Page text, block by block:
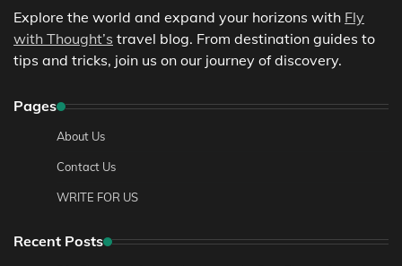
Explore the world and expand your horizons with Fly
with Thought’s travel blog. From destination guides to
tips and tricks, join us on our journey of discovery.
Pages
About Us
Contact Us
WRITE FOR US
Recent Posts